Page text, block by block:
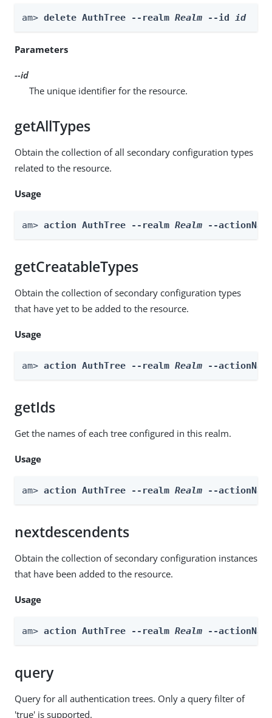
am> delete AuthTree --realm Realm --id id
Parameters
--id
The unique identifier for the resource.
getAllTypes
Obtain the collection of all secondary configuration types
related to the resource.
Usage
am> action AuthTree --realm Realm --
getCreatableTypes
Obtain the collection of secondary configuration types
that have yet to be added to the resource.
Usage
am> action AuthTree --realm Realm --
getIds
Get the names of each tree configured in this realm.
Usage
am> action AuthTree --realm Realm --
nextdescendents
Obtain the collection of secondary configuration instances
that have been added to the resource.
Usage
am> action AuthTree --realm Realm --
query
Query for all authentication trees. Only a query filter of
'true' is supported.